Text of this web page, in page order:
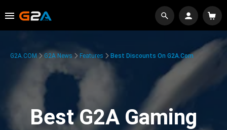
G2A.COM G2A News Features Best Discounts On G2A.com
Best G2A Gaming